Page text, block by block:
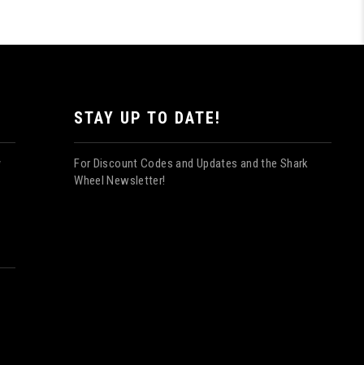
STAY UP TO DATE!
For Discount Codes and Updates and the Shark
Wheel Newsletter!